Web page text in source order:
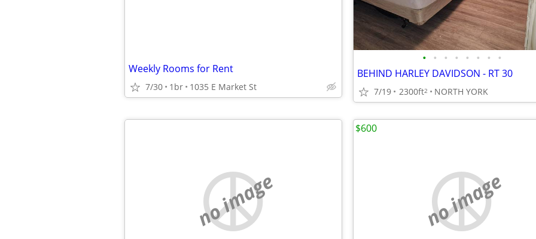
Weekly Rooms for Rent
7/30 1br 1035 E Market St
• • • • • • • •
BEHIND HARLEY DAVIDSON - RT 30
7/19 2300ft2 NORTH YORK
no image no image
$600